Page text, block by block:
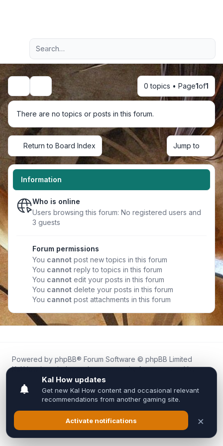
Navigation menu
Advanced search
Search 0 topics • Page1of1
There are no topics or posts in this forum.
Return to Board Index Jump to
Information
Who is online
Users browsing this forum: No registered users and
3 guests
Forum permissions
You cannot post new topics in this forum
You cannot reply to topics in this forum
You cannot edit your posts in this forum
You cannot delete your posts in this forum
You cannot post attachments in this forum
Powered by phpBB® Forum Software © phpBB Limited
Kal.How is an independent community forum created by
fans for fans of Kal Online.
We are not affiliated with, endorsed by, or connected to
Inixsoft or the official Kal Online team in any way.
All trademarks, game content, and copyrights belong to their
respective owners.
Privacy|Terms|All times areUTC